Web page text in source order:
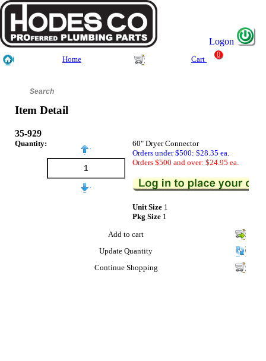
Logon
Home Cart
0
Item Detail
35-929
Quantity:
60" Dryer Connector
Orders under $500: $28.35 ea.
Orders $500 and over: $24.95 ea.
Unit Size 1
Pkg Size 1
Add to cart
Update Quantity
Continue Shopping